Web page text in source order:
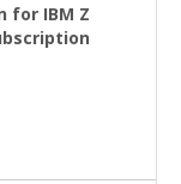
for IBM Z